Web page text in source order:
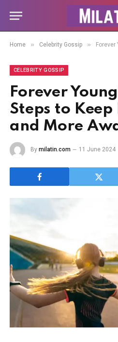
Home » Celebrity Gossip » Forever
CELEBRITY GOSSIP
Forever
Steps to Keep
and More
By milatin.com 11 June 2024